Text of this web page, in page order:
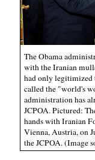
The Obama
with the Iranian
had only legitimized
called the "world's
administration has
JCPOA. Pictured:
hands with Iranian
Vienna, Austria, on
the JCPOA. (Image